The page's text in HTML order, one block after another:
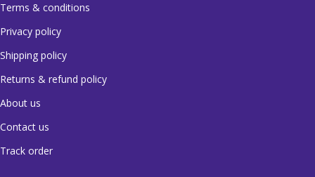
Terms & conditions
Privacy policy
Shipping policy
Returns & refund policy
About us
Contact us
Track order